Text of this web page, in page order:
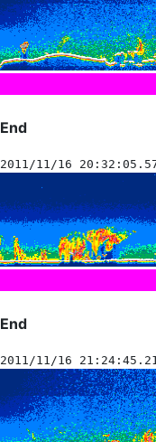
End
2011/11/16
End
2011/11/16